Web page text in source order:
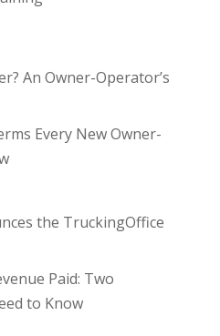
An Owner-Operator’s
Every New Owner-
the TruckingOffice
Paid: Two
to Know